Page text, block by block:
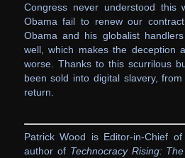
Congress never understood this
Obama fail to renew our
Obama and his globalist
well, which makes the deception
worse. Thanks to this scurrilous
been sold into digital slavery,
return.
Patrick Wood is Editor-in-Chief of
author of Technocracy Rising: